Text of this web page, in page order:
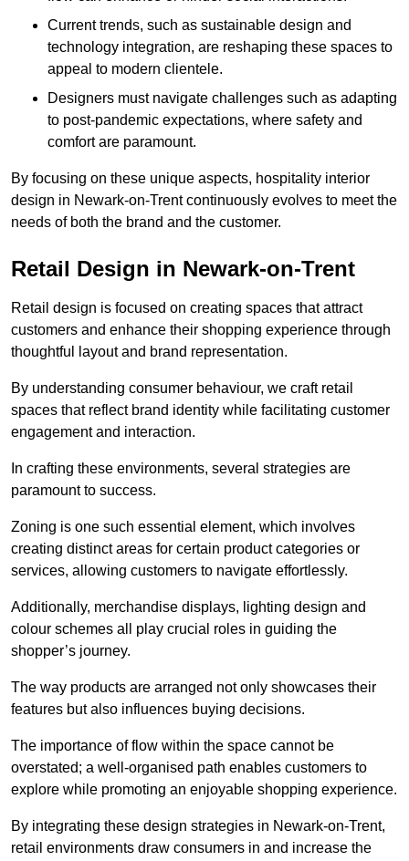
Current trends, such as sustainable design and
technology integration, are reshaping these spaces to
appeal to modern clientele.
Designers must navigate challenges such as adapting
to post-pandemic expectations, where safety and
comfort are paramount.
By focusing on these unique aspects, hospitality interior
design in Newark-on-Trent continuously evolves to meet the
needs of both the brand and the customer.
Retail Design in Newark-on-Trent
Retail design is focused on creating spaces that attract
customers and enhance their shopping experience through
thoughtful layout and brand representation.
By understanding consumer behaviour, we craft retail
spaces that reflect brand identity while facilitating customer
engagement and interaction.
In crafting these environments, several strategies are
paramount to success.
Zoning is one such essential element, which involves
creating distinct areas for certain product categories or
services, allowing customers to navigate effortlessly.
Additionally, merchandise displays, lighting design and
colour schemes all play crucial roles in guiding the
shopper’s journey.
The way products are arranged not only showcases their
features but also influences buying decisions.
The importance of flow within the space cannot be
overstated; a well-organised path enables customers to
explore while promoting an enjoyable shopping experience.
By integrating these design strategies in Newark-on-Trent,
retail environments draw consumers in and increase the